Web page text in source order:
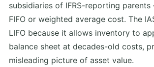
subsidiaries of IFRS-reporting
FIFO or weighted average cost. The
LIFO because it allows inventory to
balance sheet at decades-old costs,
misleading picture of asset value.